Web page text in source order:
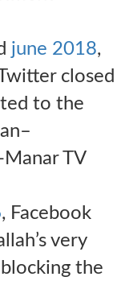
june 2018,
closed
to the
–
Manar TV
, Facebook
very
the